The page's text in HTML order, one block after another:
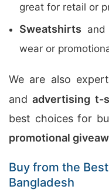
great for retail or
Sweatshirts and
wear or
We are also
andadvertising t-
best choices for
promotional
Buy from the
Bangladesh